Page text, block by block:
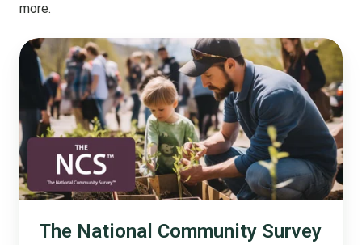
more.
The
National
Community
Survey
The National Community Survey